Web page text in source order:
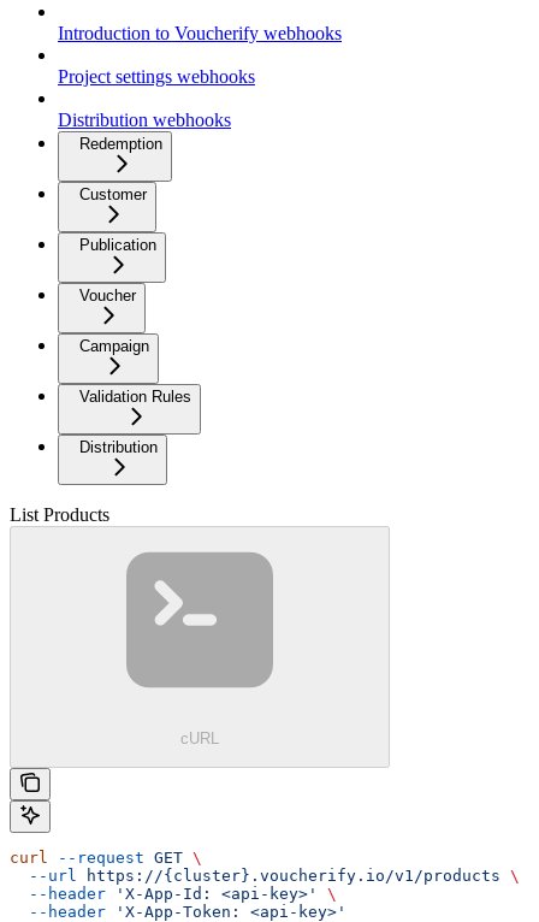
Introduction to Voucherify webhooks
Project settings webhooks
Distribution webhooks
Redemption
Customer
Publication
Voucher
Campaign
Validation Rules
Distribution
List Products
cURL
curl --request GET \
  --url
https://{cluster}.voucherify.io/v1/products \
  --header
'X-App-Id: <api-key>'
\
  --header
'X-App-Token: <api-key>'